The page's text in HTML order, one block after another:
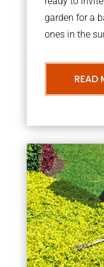
garden for a
ones in the
READ